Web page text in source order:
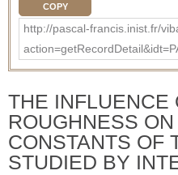
COPY
http://pascal-francis.inist.fr/
THE INFLUENCE
ROUGHNESS
CONSTANTS OF
STUDIED BY